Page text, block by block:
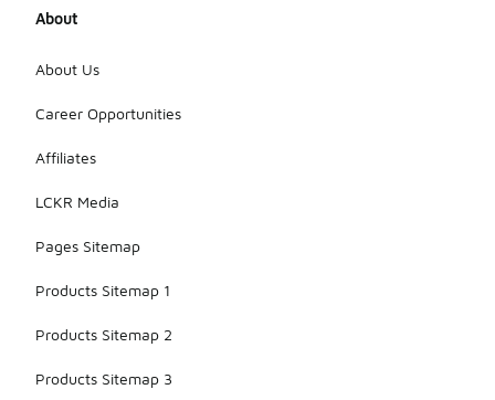
About
About Us
Career Opportunities
Affiliates
LCKR Media
Pages Sitemap
Products Sitemap 1
Products Sitemap 2
Products Sitemap 3